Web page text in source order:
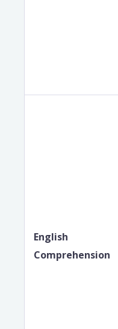
English
Comprehension